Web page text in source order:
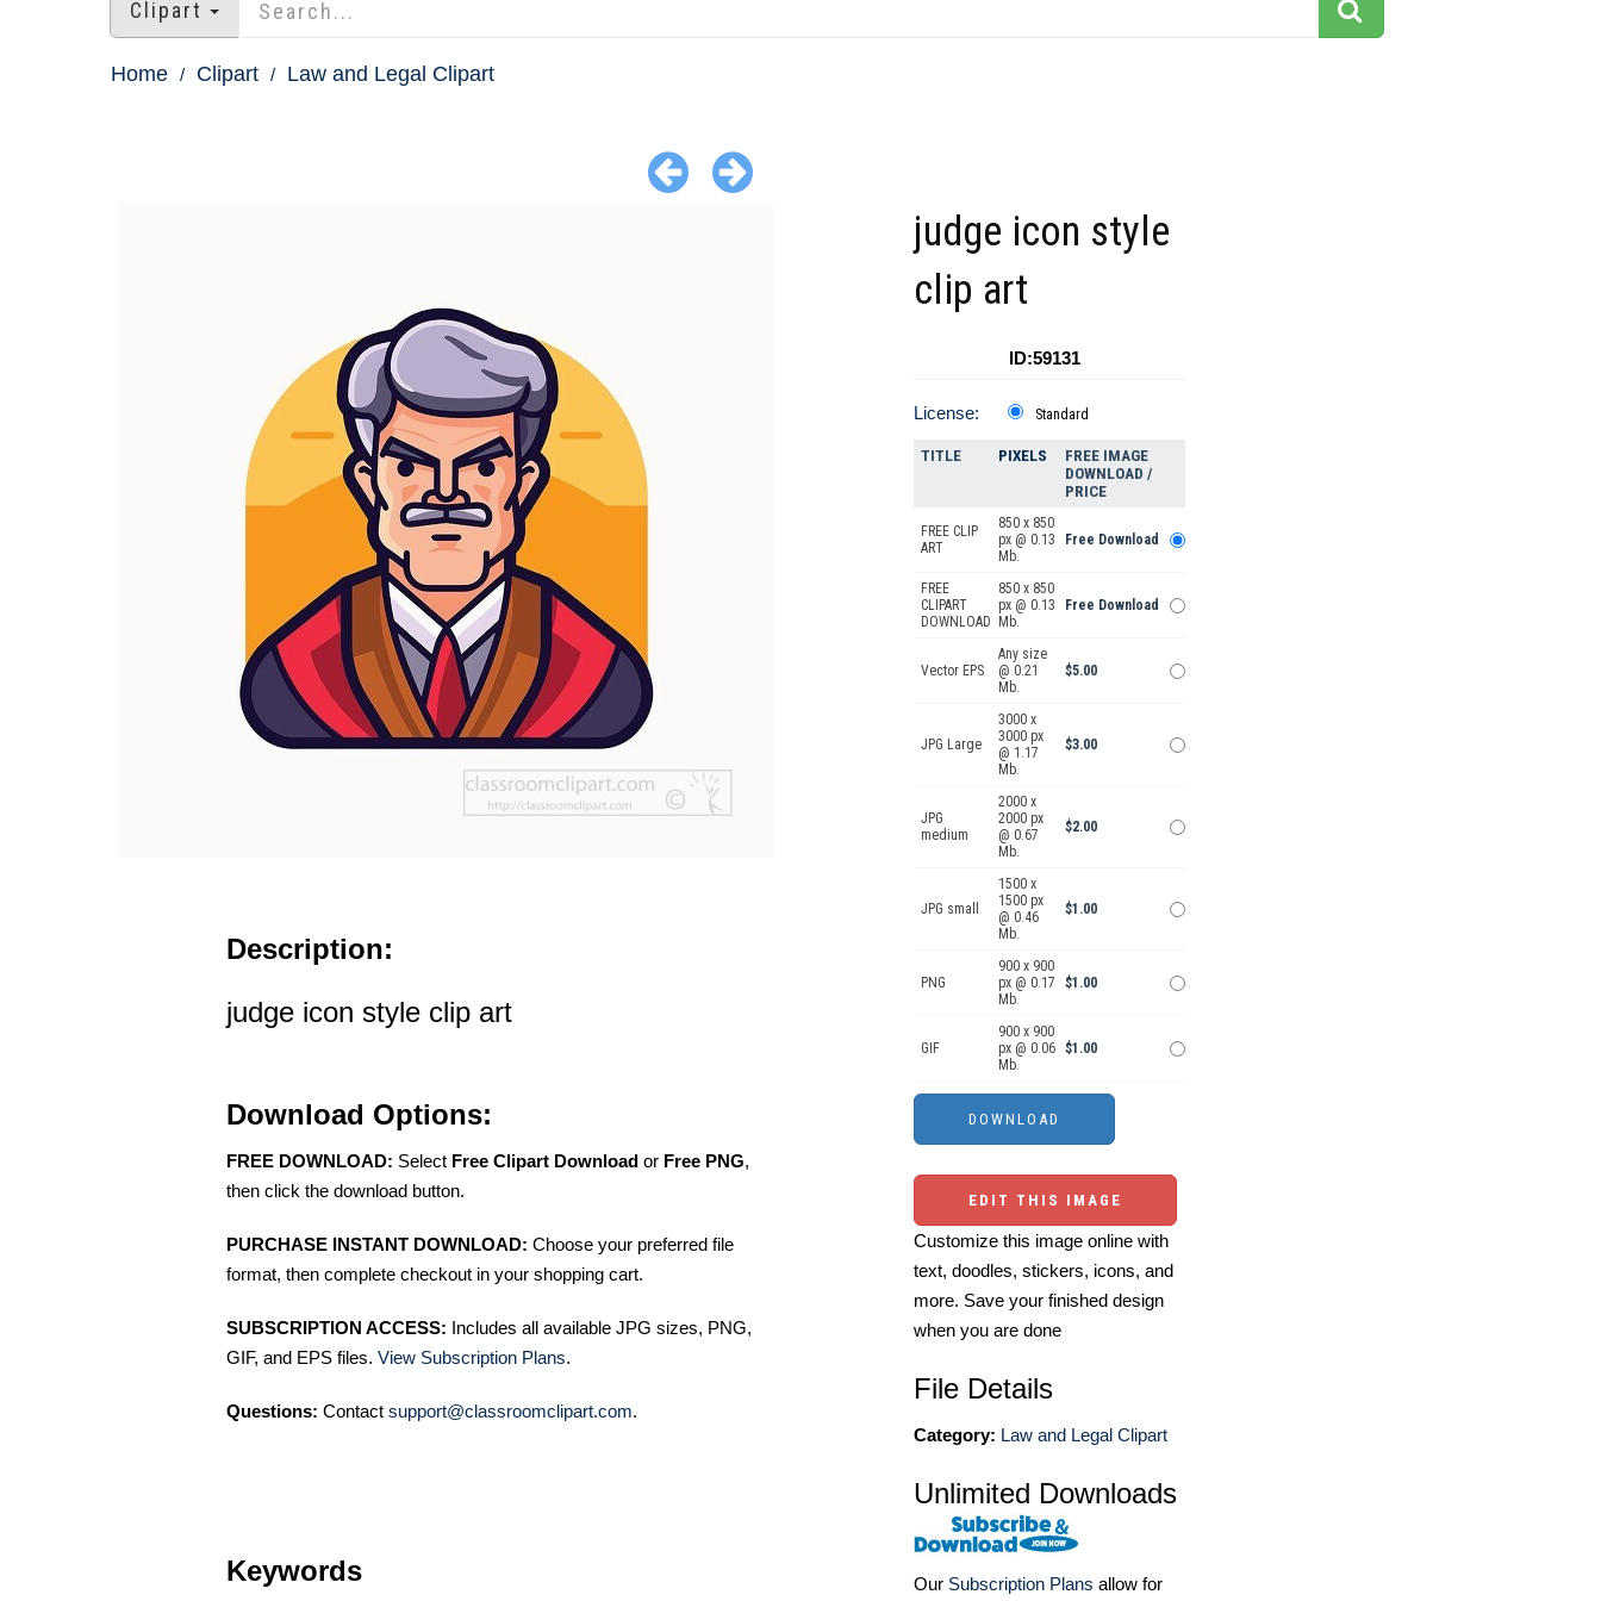
Clipart
Home Clipart Law and Legal Clipart
Description:
judge icon style clip art
Download Options:
FREE DOWNLOAD: Select Free Clipart Download or Free PNG,
then click the download button.
PURCHASE INSTANT DOWNLOAD: Choose your preferred file
format, then complete checkout in your shopping cart.
SUBSCRIPTION ACCESS: Includes all available JPG sizes, PNG,
GIF, and EPS files. View Subscription Plans.
Questions: Contact support@classroomclipart.com.
Keywords
judge icon style
clip art
ID:59131
License: Standard
TITLE PIXELS
FREE IMAGE
DOWNLOAD /
PRICE
FREE CLIP
ART
850 x 850
px @ 0.13
Mb.
Free Download
FREE
CLIPART
DOWNLOAD
850 x 850
px @ 0.13
Mb.
Free Download
Vector EPS
Any size
@ 0.21
Mb.
$5.00
JPG Large
3000 x
3000 px
@ 1.17
Mb.
$3.00
JPG
medium
2000 x
2000 px
@ 0.67
Mb.
$2.00
JPG small
1500 x
1500 px
@ 0.46
Mb.
$1.00
PNG
900 x 900
px @ 0.17
Mb.
$1.00
GIF
900 x 900
px @ 0.06
Mb.
$1.00
EDIT THIS IMAGE
Customize this image online with
text, doodles, stickers, icons, and
more. Save your finished design
when you are done
File Details
Category: Law and Legal Clipart
Unlimited Downloads
Our Subscription Plans allow for